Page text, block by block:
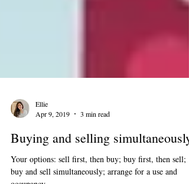
Apr 9, 2019
3 min read
Buying and selling simultaneously
Your options: sell first, then buy; buy first, then sell;